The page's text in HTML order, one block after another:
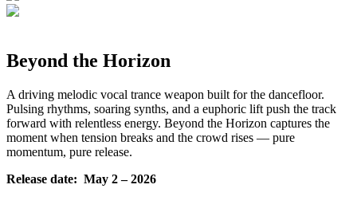
Beyond the Horizon
A driving melodic vocal trance weapon built for the dancefloor.
Pulsing rhythms, soaring synths, and a euphoric lift push the track
forward with relentless energy. Beyond the Horizon captures the
moment when tension breaks and the crowd rises — pure
momentum, pure release.
Release date: May 2 – 2026